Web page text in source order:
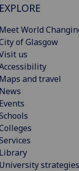
EXPLORE
Meet World
of Glasgow
us
Maps and travel
News
Events
Library
University strategies